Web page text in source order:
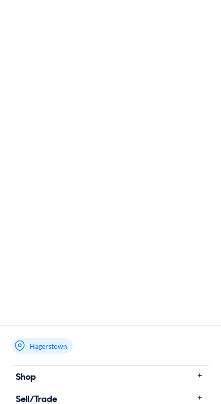
Hagerstown
Shop
Sell/Trade